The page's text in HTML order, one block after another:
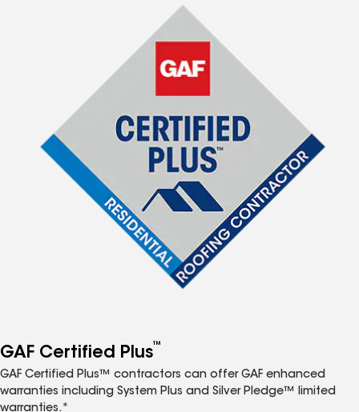
GAF Certified Plus™
GAF Certified Plus™ contractors can offer GAF enhanced
warranties including System Plus and Silver Pledge™ limited
warranties.*